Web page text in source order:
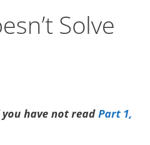
Solve
have not read Part 1,